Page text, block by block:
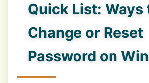
Quick List: Ways
Change or Reset
Password on